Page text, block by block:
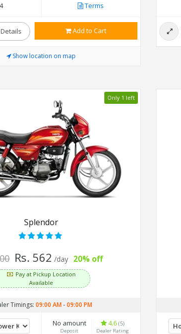
Terms
Add to Cart
Show location on map
Only 1 left
Splendor
Rs. 562 /day 20% off
Pay at Pickup Location
Available
Timings:09:00 AM-09:00 PM
No amount
Deposit
4.6(5)
Dealer Rating